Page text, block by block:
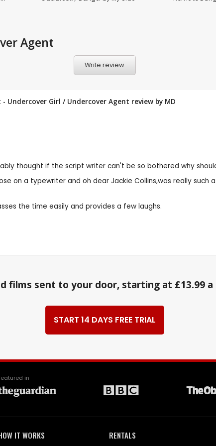
Agent
Write review
Undercover Girl / Undercover Agent review by MD
thought if the script writer can't be so bothered why
on a typewriter and oh dear Jackie Collins,was really
the time easily and provides a few laughs.
films sent to your door, starting at £13.99
START 14 DAYS FREE TRIAL
in
IT WORKS RENTALS